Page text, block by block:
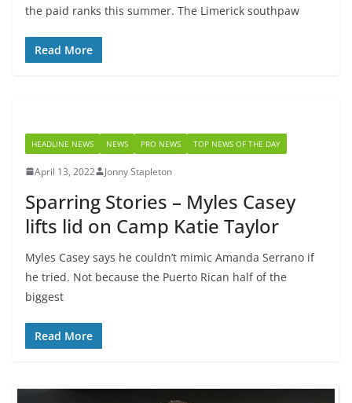
the paid ranks this summer. The Limerick southpaw
Read More
HEADLINE NEWS NEWS PRO NEWS TOP NEWS OF THE DAY
April 13, 2022 Jonny Stapleton
Sparring Stories – Myles Casey
lifts lid on Camp Katie Taylor
Myles Casey says he couldn’t mimic Amanda Serrano if
he tried. Not because the Puerto Rican half of the
biggest
Read More